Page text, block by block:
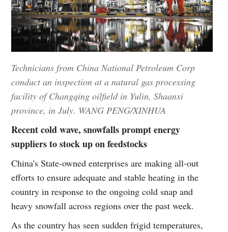
Technicians from China National Petroleum Corp
conduct an inspection at a natural gas processing
facility of Changqing oilfield in Yulin, Shaanxi
province, in July. WANG PENG/XINHUA
Recent cold wave, snowfalls prompt energy
suppliers to stock up on feedstocks
China's State-owned enterprises are making all-out
efforts to ensure adequate and stable heating in the
country in response to the ongoing cold snap and
heavy snowfall across regions over the past week.
As the country has seen sudden frigid temperatures,